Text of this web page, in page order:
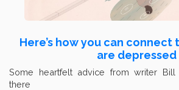
Here’s how you can
are depressed
Some heartfelt advice from writer Bill
there